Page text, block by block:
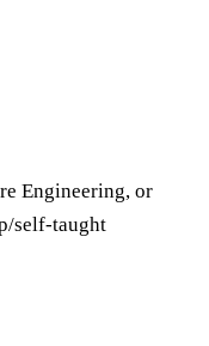
Engineering, or
self-taught